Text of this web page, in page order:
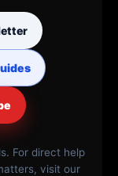
For direct help
visit our